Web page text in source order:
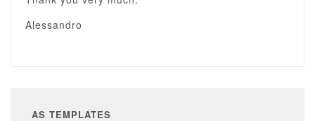
Alessandro
AS TEMPLATES